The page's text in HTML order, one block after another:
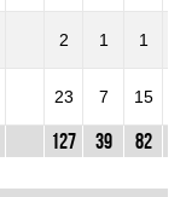
2 1 1
23 7 15
127 39 82